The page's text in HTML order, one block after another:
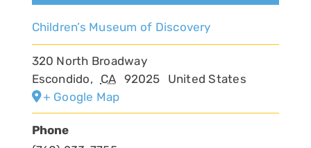
Children’s Museum of Discovery
320 North Broadway
Escondido, CA 92025
United States
+ Google Map
Phone